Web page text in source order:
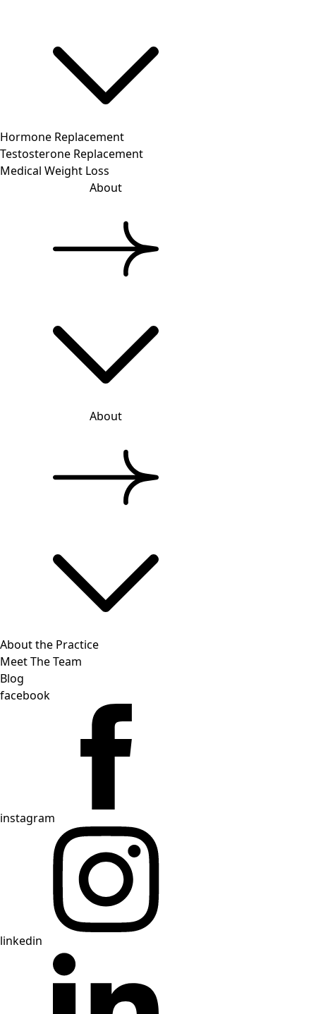
Hormone Replacement
Testosterone Replacement
Medical Weight Loss
About
About
About the Practice
Meet The Team
Blog
facebook
instagram
linkedin